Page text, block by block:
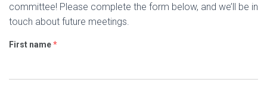
I
committee! Please complete the form below, and we’ll be in
touch about future meetings.
First name*